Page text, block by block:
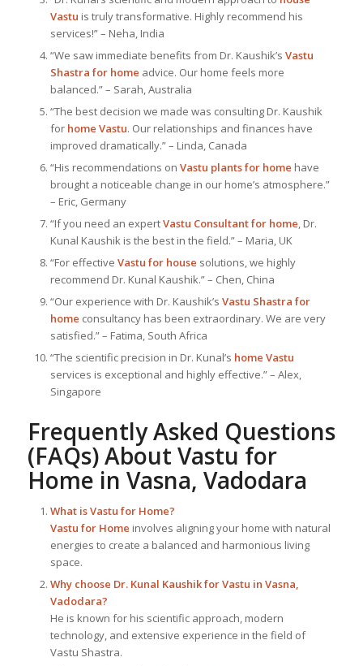
Vastu is truly transformative. Highly recommend his
services!” – Neha, India
“We saw immediate benefits from Dr. Kaushik’s Vastu
Shastra for home advice. Our home feels more
balanced.” – Sarah, Australia
“The best decision we made was consulting Dr. Kaushik
for home Vastu. Our relationships and finances have
improved dramatically.” – Linda, Canada
“His recommendations on Vastu plants for home have
brought a noticeable change in our home’s atmosphere.”
– Eric, Germany
“If you need an expertVastu Consultantfor home, Dr.
Kunal Kaushik is the best in the field.” – Maria, UK
“For effective Vastu for house solutions, we highly
recommend Dr. Kunal Kaushik.” – Chen, China
“Our experience with Dr. Kaushik’s Vastu Shastra for
home consultancy has been extraordinary. We are very
satisfied.” – Fatima, South Africa
“The scientific precision in Dr. Kunal’s home Vastu
services is exceptional and highly effective.” – Alex,
Singapore
Frequently Asked Questions
(FAQs) About Vastu for
Home in Vasna, Vadodara
What isVastu for Home?
Vastu for Home involves aligning your home with natural
energies to create a balanced and harmonious living
space.
Why choose Dr. Kunal Kaushik for Vastu in Vasna,
Vadodara?
He is known for his scientific approach, modern
technology, and extensive experience in the field of
Vastu Shastra.